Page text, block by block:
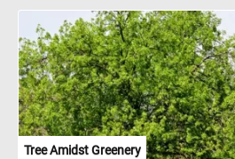
properties aid in weight management.
in cooking makes them a staple
recipes, from breakfast classics to
used to create a wide array of dishes,
like scrambled eggs, omelets, and fried
also essential in dishes such as egg
and frittatas. Additionally, eggs are used
dishes like egg fried rice and egg
Tree Amidst Greenery